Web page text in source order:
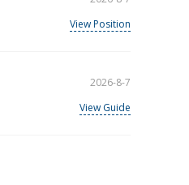
View Position
2026-8-7
View Guide